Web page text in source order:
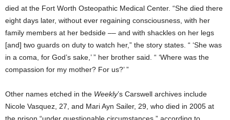
died at the Fort Worth Osteopathic Medical Center. “She died there
eight days later, without ever regaining consciousness, with her
family members at her bedside –– and with shackles on her legs
[and] two guards on duty to watch her,” the story states. “ ‘She was
in a coma, for God’s sake,’ ” her brother said. “ ‘Where was the
compassion for my mother? For us?’ ”
Other names etched in the Weekly’s Carswell archives include
Nicole Vasquez, 27, and Mari Ayn Sailer, 29, who died in 2005 at
the prison “under questionable circumstances,” according to